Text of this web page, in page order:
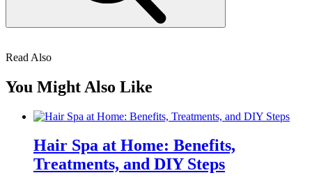
Read Also
You Might Also Like
Hair Spa at Home: Benefits,
Treatments, and DIY Steps